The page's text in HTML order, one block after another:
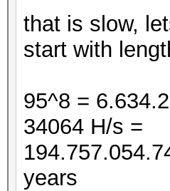
that is slow,
start with
95^8 =
34064 H/s =
years